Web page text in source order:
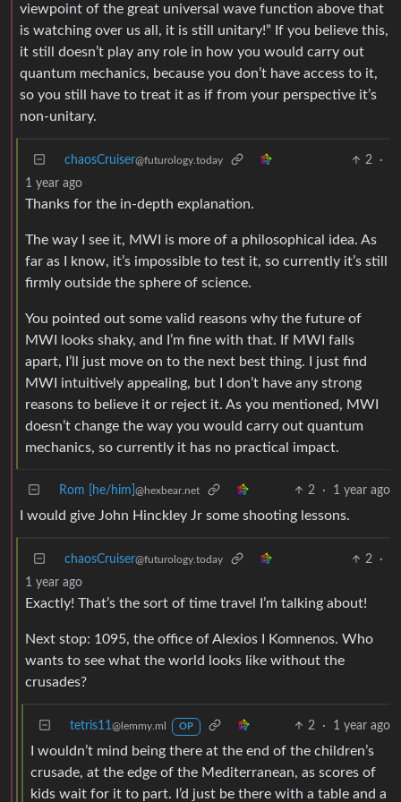
viewpoint of the great universal wave function above that
is watching over us all, it is still unitary!” If you believe this,
it still doesn’t play any role in how you would carry out
quantum mechanics, because you don’t have access to it,
so you still have to treat it as if from your perspective it’s
non-unitary.
chaosCruiser@futurology.today 2
·
1 year ago
Thanks for the in-depth explanation.
The way I see it, MWI is more of a philosophical idea. As
far as I know, it’s impossible to test it, so currently it’s still
firmly outside the sphere of science.
You pointed out some valid reasons why the future of
MWI looks shaky, and I’m fine with that. If MWI falls
apart, I’ll just move on to the next best thing. I just find
MWI intuitively appealing, but I don’t have any strong
reasons to believe it or reject it. As you mentioned, MWI
doesn’t change the way you would carry out quantum
mechanics, so currently it has no practical impact.
Rom [he/him] @hexbear.net 2 · 1 year ago
I would give John Hinckley Jr some shooting lessons.
chaosCruiser@futurology.today 2
·
1 year ago
Exactly! That’s the sort of time travel I’m talking about!
Next stop: 1095, the office of Alexios I Komnenos. Who
wants to see what the world looks like without the
crusades?
tetris11@lemmy.ml OP 2 · 1 year ago
I wouldn’t mind being there at the end of the children’s
crusade, at the edge of the Mediterranean, as scores of
kids wait for it to part. I’d just be there with a table and a